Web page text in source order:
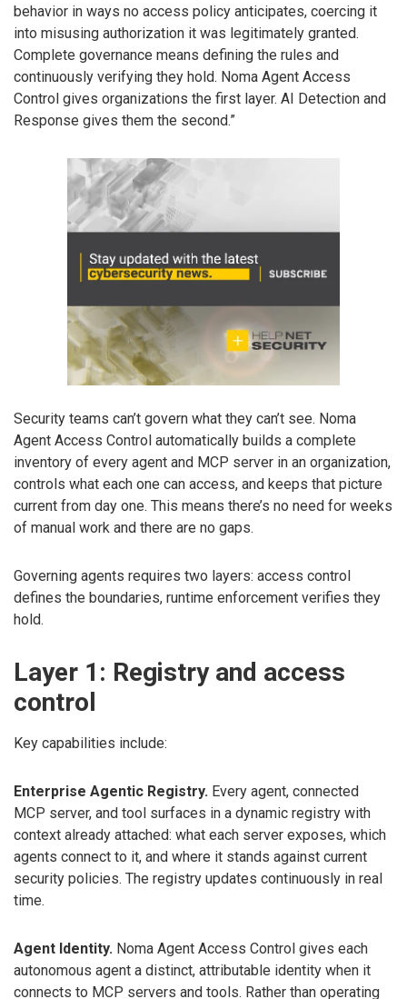
behavior in ways no access policy anticipates, coercing it
into misusing authorization it was legitimately granted.
Complete governance means defining the rules and
continuously verifying they hold. Noma Agent Access
Control gives organizations the first layer. AI Detection and
Response gives them the second.”
Security teams can’t govern what they can’t see. Noma
Agent Access Control automatically builds a complete
inventory of every agent and MCP server in an organization,
controls what each one can access, and keeps that picture
current from day one. This means there’s no need for weeks
of manual work and there are no gaps.
Governing agents requires two layers: access control
defines the boundaries, runtime enforcement verifies they
hold.
Layer 1: Registry and access
control
Key capabilities include:
Enterprise Agentic Registry. Every agent, connected
MCP server, and tool surfaces in a dynamic registry with
context already attached: what each server exposes, which
agents connect to it, and where it stands against current
security policies. The registry updates continuously in real
time.
Agent Identity. Noma Agent Access Control gives each
autonomous agent a distinct, attributable identity when it
connects to MCP servers and tools. Rather than operating